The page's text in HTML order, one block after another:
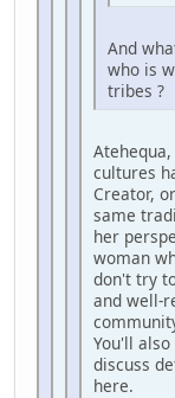
And
who is
tribes ?
cultures
Creator,
same
her
woman
don't try
and well-
You'll
discuss
here.